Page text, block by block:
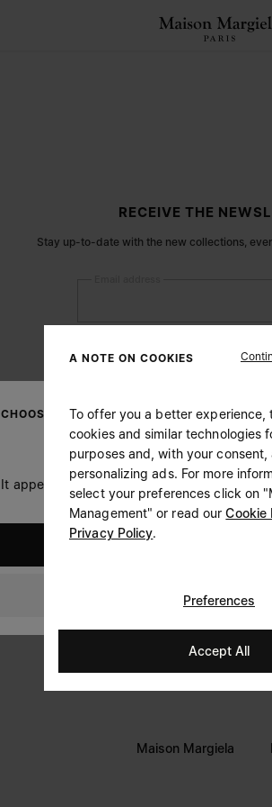
RECEIVE THE
Stay up-to-date with the new collections,
Prefer not to say
Having read the information notice
, I
S.A.S.U. to the processing of my Personal
purposes as described in paragraph 3.1.b)
notice.
LEGAL INFORMATION
Terms
Privacy
Cookie
Maison Margiela
CHOOSE YOUR LOCATION
It appears you are in United States. Do you
United Kingdom
A NOTE ON COOKIES
To offer you a better experience,
cookies and similar technologies
purposes and, with your consent,
personalizing ads. For more
select your preferences click on
Management" or read ourCookie
Privacy Policy.
Preferences
Accept All